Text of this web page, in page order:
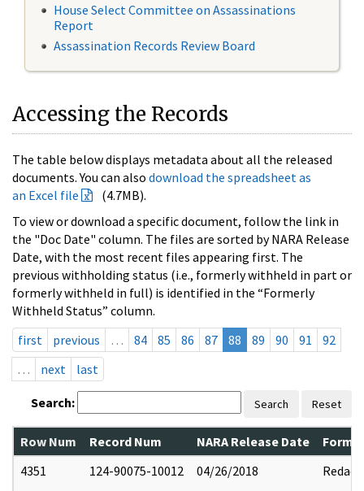
House Select Committee on Assassinations
Report
Assassination Records Review Board
Accessing the Records
The table below displays metadata about all the released
documents. You can also download the spreadsheet as
an Excel file
(4.7MB).
To view or download a specific document, follow the link in
the "Doc Date" column. The files are sorted by NARA Release
Date, with the most recent files appearing first. The
previous withholding status (i.e., formerly withheld in part or
formerly withheld in full) is identified in the “Formerly
Withheld Status” column.
first
previous … 84 85 86 87 88 89 90 91
92
…
next last
Search: Search Reset
Row Num Record Num NARA Release Date
4351
124-90075-10012 04/26/2018 Redact